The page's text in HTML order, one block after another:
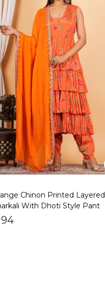
Chinon Printed Layered
With Dhoti Style Pant
94